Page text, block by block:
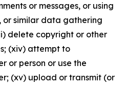
or messages, or using
or similar data gathering
delete copyright or other
(xiv) attempt to
or person or use the
(xv) upload or transmit (or